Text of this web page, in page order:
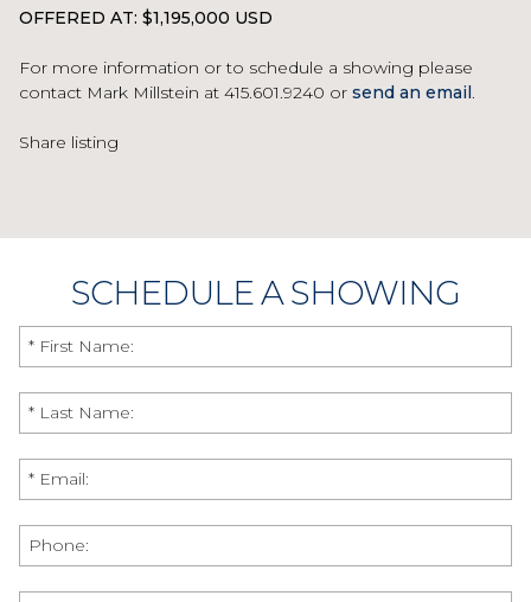
OFFERED AT: $1,195,000 USD
For more information or to schedule a showing please
contact Mark Millstein at 415.601.9240 or send an email .
Share listing
SCHEDULE A SHOWING